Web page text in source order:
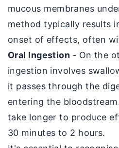
mucous membranes
method typically results
onset of effects, often
Oral Ingestion - On the
ingestion involves
it passes through the
entering the
take longer to produce
30 minutes to 2 hours.